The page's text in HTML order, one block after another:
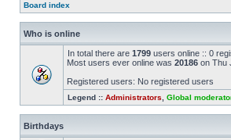
Board index
Who is online
In total there are 1799 users online :: 0
Most users ever online was 20186 on Thu
Registered users: No registered users
Legend :: Administrators Global
Birthdays